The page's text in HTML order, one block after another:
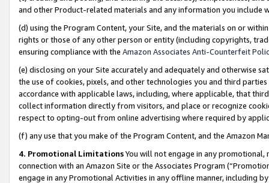
and other Product-related materials and any information you include
(d) using the Program Content, your Site, and the materials on or
rights or those of any other person or entity (including copyrights,
ensuring compliance with the Amazon Associates Anti-Counterfeit
(e) disclosing on your Site accurately and adequately and otherwise
the use of cookies, pixels, and other technologies you and third
accordance with applicable laws, including, where applicable, that
collect information directly from visitors, and place or recognize
respect to opting-out from online advertising where required by
(f) any use that you make of the Program Content, and the Amazon
4. Promotional LimitationsYou will not engage in any
connection with an Amazon Site or the Associates Program
engage in any Promotional Activities in any offline manner, including